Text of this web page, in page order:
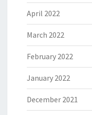
April 2022
March 2022
February 2022
January 2022
December 2021